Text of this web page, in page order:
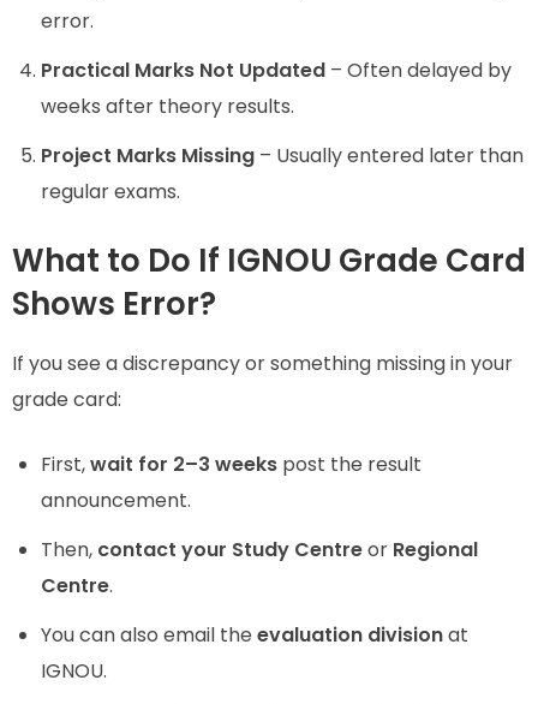
error.
Practical Marks Not Updated – Often delayed by
weeks after theory results.
Project Marks Missing – Usually entered later than
regular exams.
What to Do If IGNOU Grade Card
Shows Error?
If you see a discrepancy or something missing in your
grade card:
First,wait for 2–3 weeks post the result
announcement.
Then, contact your Study Centreor Regional
Centre.
You can also email the evaluation divisionat
IGNOU.